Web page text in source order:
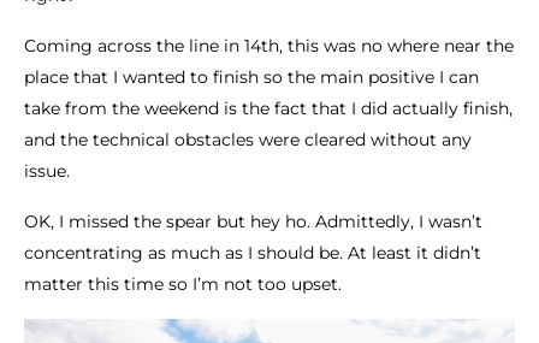
Coming across the line in 14th, this was no where near the
place that I wanted to finish so the main positive I can
take from the weekend is the fact that I did actually finish,
and the technical obstacles were cleared without any
issue.
OK, I missed the spear but hey ho. Admittedly, I wasn’t
concentrating as much as I should be. At least it didn’t
matter this time so I’m not too upset.